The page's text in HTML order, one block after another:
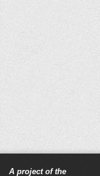
A project of the